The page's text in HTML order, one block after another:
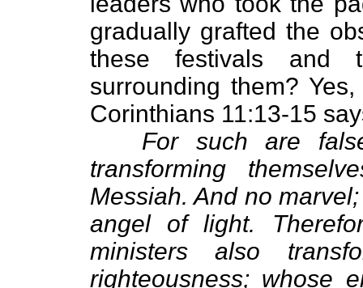
gradually grafted the
these festivals and
surrounding them?
Corinthians 11:13-15
For such are
transforming
Messiah. And no
angel of light.
ministers also
righteousness; whose